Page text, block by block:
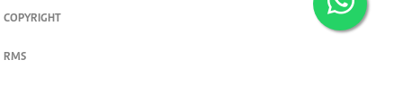
COPYRIGHT
RMS